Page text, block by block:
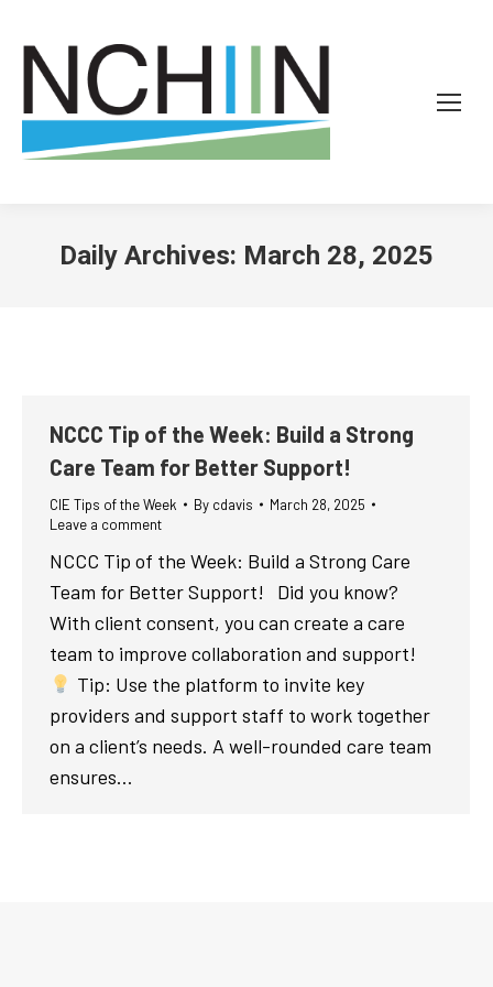
Daily Archives: March 28, 2025
NCCC Tip of the Week: Build a Strong
Care Team for Better Support!
CIE Tips of the Week By cdavis
March 28, 2025
Leave a comment
NCCC Tip of the Week: Build a Strong Care
Team for Better Support! Did you know?
With client consent, you can create a care
team to improve collaboration and support!
Tip: Use the platform to invite key
providers and support staff to work together
on a client’s needs. A well-rounded care team
ensures…